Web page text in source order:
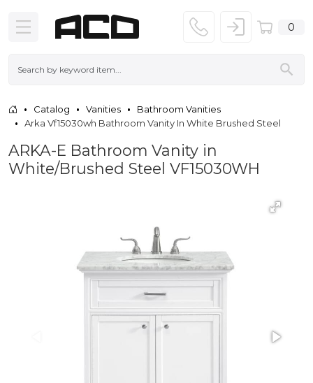
0
Catalog Vanities
Bathroom Vanities
Arka Vf15030wh Bathroom Vanity In White Brushed Steel
ARKA-E Bathroom Vanity in
White/Brushed Steel VF15030WH